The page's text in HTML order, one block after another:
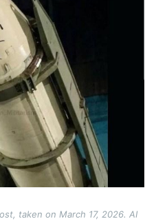
taken on March 17, 2026. AI